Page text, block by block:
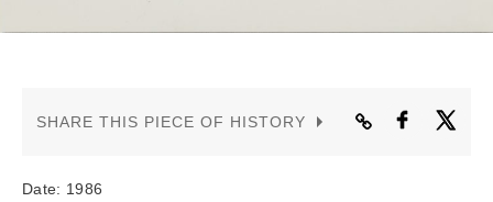
SHARE THIS PIECE OF HISTORY
Date: 1986